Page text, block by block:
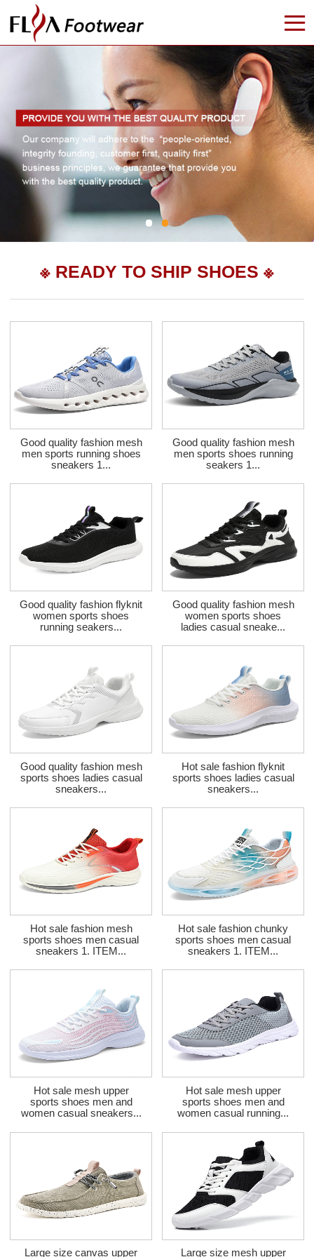

※ READY TO SHIP SHOES ※
Good quality fashion mesh
men sports running shoes
sneakers 1...
Good quality fashion mesh
men sports shoes running
seakers 1...
Good quality fashion flyknit
women sports shoes
running seakers...
Good quality fashion mesh
women sports shoes
ladies casual sneake...
Good quality fashion mesh
sports shoes ladies casual
sneakers...
Hot sale fashion flyknit
sports shoes ladies casual
sneakers...
Hot sale fashion mesh
sports shoes men casual
sneakers 1. ITEM...
Hot sale fashion chunky
sports shoes men casual
sneakers 1. ITEM...
Hot sale mesh upper
sports shoes men and
women casual sneakers...
Hot sale mesh upper
sports shoes men and
women casual running...
Large size canvas upper Large size mesh upper